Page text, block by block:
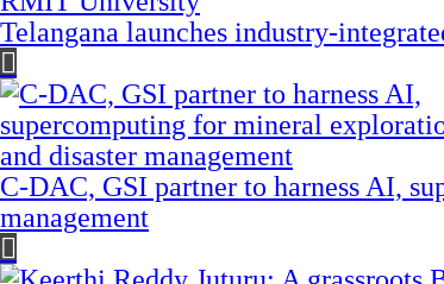
Telangana launches industry-
C-DAC, GSI partner to harness AI,
management